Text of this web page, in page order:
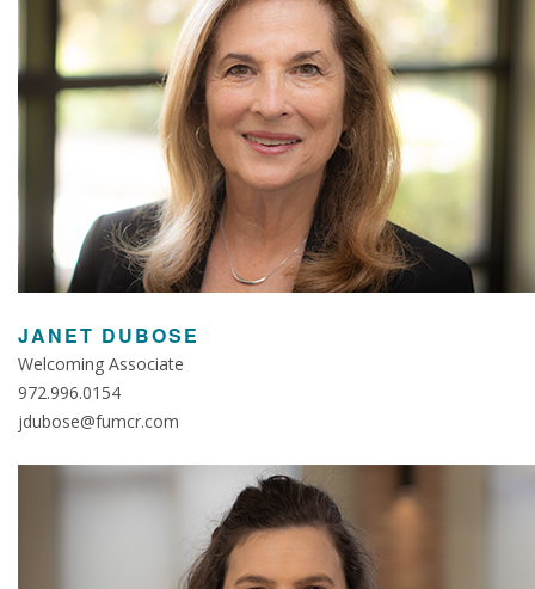
JANET DUBOSE
Welcoming Associate
972.996.0154
jdubose@fumcr.com